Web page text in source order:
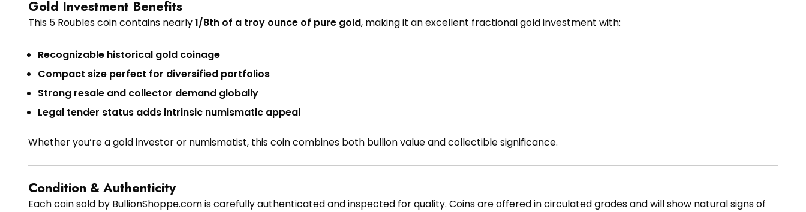
Gold Investment Benefits
This 5 Roubles coin contains nearly1/8th of a troy ounce of pure gold, making it an excellent fractional gold investment with:
Recognizable historical gold coinage
Compact size perfect for diversified portfolios
Strong resale and collector demand globally
Legal tender status adds intrinsic numismatic appeal
Whether you’re a gold investor or numismatist, this coin combines both bullion value and collectible significance.
Condition & Authenticity
Each coin sold by BullionShoppe.com is carefully authenticated and inspected for quality. Coins are offered in circulated grades and will show natural signs of